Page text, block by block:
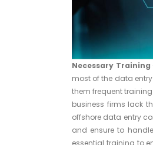
Necessary Training
most of the data
them frequent
business firms lack
offshore data entry
and ensure to